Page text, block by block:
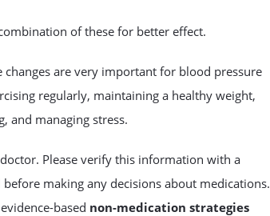
of these for better effect.
are very important for blood pressure
regularly, maintaining a healthy weight,
and managing stress.
Please verify this information with a
making any decisions about medications.
based non-medication strategies